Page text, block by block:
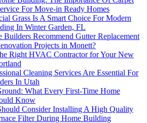
For Move-in Ready Homes
Grass Is A Smart Choice For Modern
In Winter Garden, FL
Builders Recommend Gutter Replacement
Projects in Monett?
Right HVAC Contractor for Your New
Cleaning Services Are Essential For
In Utah
What Every First-Time Home
Know
Consider Installing A High Quality
Filter During Home Building